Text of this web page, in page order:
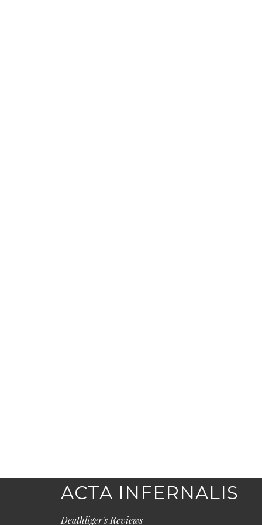
ACTA INFERNALIS
Deathliger's Reviews